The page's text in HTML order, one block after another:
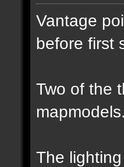
Vantage
before first
Two of the
The